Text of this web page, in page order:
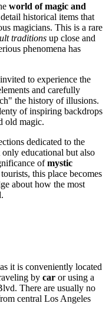
world of magic and
historical items that
magicians. This is a rare
traditions up close and
phenomena has
to experience the
and carefully
the history of illusions.
of inspiring backdrops
old magic.
dedicated to the
educational but also
ofmystic
this place becomes
about how the most
it is conveniently located
by car or using a
There are usually no
central Los Angeles